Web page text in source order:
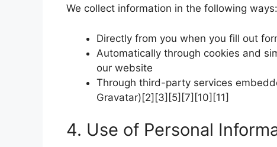
We collect information in the following ways:
Directly from you when you fill out
Automatically through cookies and
our website
Through third-party services
Gravatar)[2][3][5][7][10][11]
4. Use of Personal